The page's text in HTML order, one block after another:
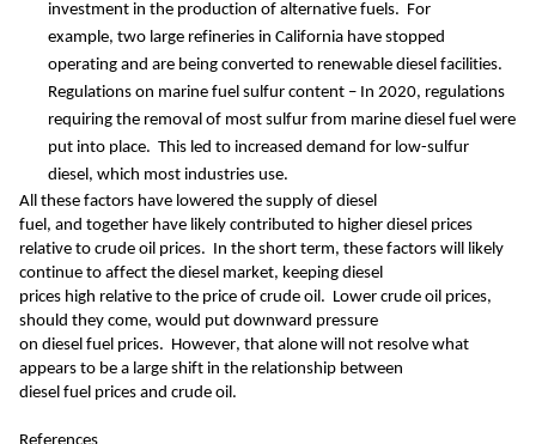
investment in the production of alternative fuels.  For
example, two large refineries in California have stopped
operating and are being converted to renewable diesel facilities.
Regulations on marine fuel sulfur content – In 2020, regulations
requiring the removal of most sulfur from marine diesel fuel were
put into place.  This led to increased demand for low-sulfur
diesel, which most industries use.
All these factors have lowered the supply of diesel
fuel, and together have likely contributed to higher diesel prices
relative to crude oil prices. In the short term, these factors will likely
continue to affect the diesel market, keeping diesel
prices high relative to the price of crude oil. Lower crude oil prices,
should they come, would put downward pressure
on diesel fuel prices.  However, that alone will not resolve what
appears to be a large shift in the relationship between
diesel fuel prices and crude oil.